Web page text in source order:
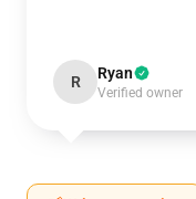
R Ryan
Verified owner